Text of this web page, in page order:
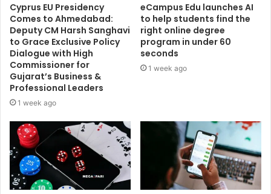
Cyprus EU Presidency
Comes to Ahmedabad:
Deputy CM Harsh Sanghavi
to Grace Exclusive Policy
Dialogue with High
Commissioner for
Gujarat’s Business &
Professional Leaders
1 week ago
eCampus Edu launches AI
to help students find the
right online degree
program in under 60
seconds
1 week ago